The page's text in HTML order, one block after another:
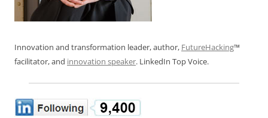
Innovation and transformation leader, author, FutureHacking™
facilitator, and innovation speaker. LinkedIn Top Voice.